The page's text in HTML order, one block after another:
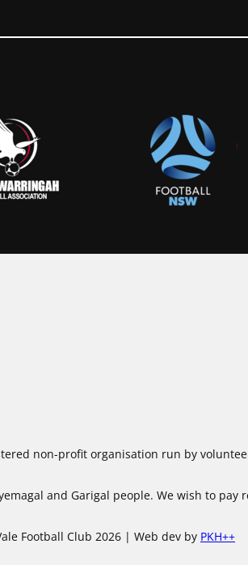
non-profit organisation run by
and Garigal people. We wish to
Football Club 2026 | Web dev by PKH++